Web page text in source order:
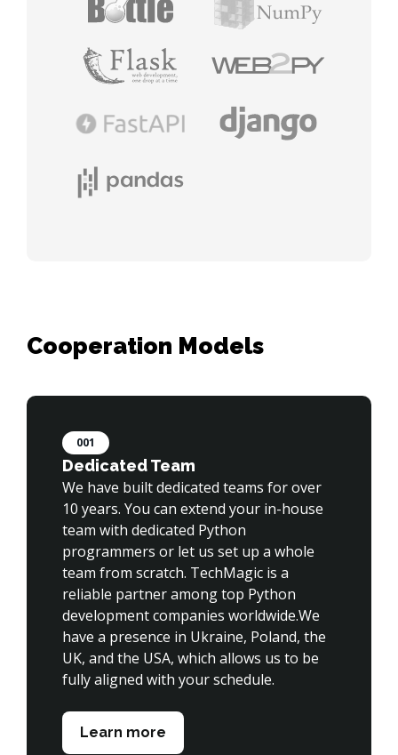
001
Dedicated Team
We have built dedicated teams for over
10 years. You can extend your in-house
team with dedicated Python
programmers or let us set up a whole
team from scratch. TechMagic is a
reliable partner among top Python
development companies worldwide.We
have a presence in Ukraine, Poland, the
UK, and the USA, which allows us to be
fully aligned with your schedule.
Learn more